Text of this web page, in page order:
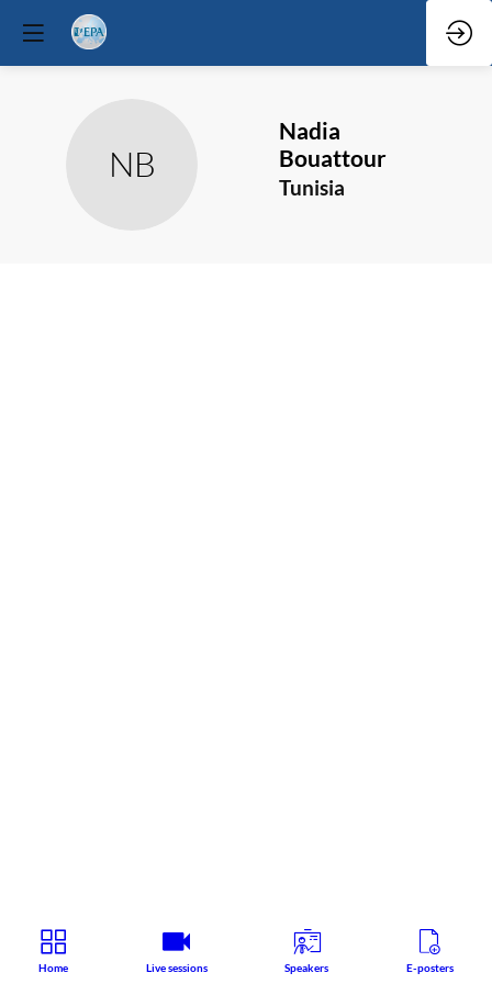
NB
Nadia
Bouattour
Tunisia
Home Live sessions Speakers E-posters